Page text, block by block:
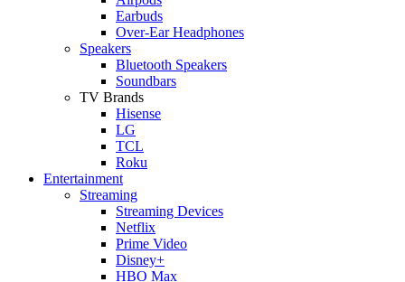
Earbuds
Over-Ear Headphones
Speakers
Bluetooth Speakers
Soundbars
TV Brands
Hisense
LG
TCL
Roku
Entertainment
Streaming
Streaming Devices
Netflix
Prime Video
Disney+
HBO Max